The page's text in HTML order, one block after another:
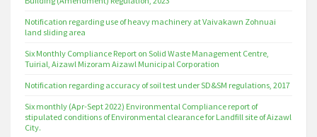
Notification regarding use of heavy machinery at Vaivakawn Zohnuai
land sliding area
Six Monthly Compliance Report on Solid Waste Management Centre,
Tuirial, Aizawl Mizoram Aizawl Municipal Corporation
Notification regarding accuracy of soil test under SD&SM regulations, 2017
Six monthly (Apr-Sept 2022) Environmental Compliance report of
stipulated conditions of Environmental clearance for Landfill site of Aizawl
City.